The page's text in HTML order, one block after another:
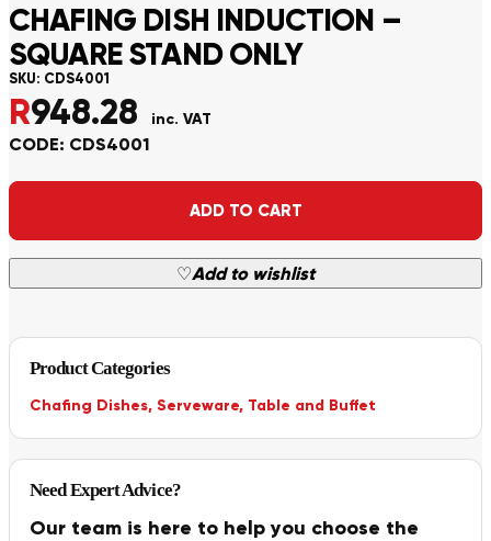
CHAFING DISH INDUCTION –
SQUARE STAND ONLY
SKU: CDS4001
R948.28 inc. VAT
CODE: CDS4001
ADD TO CART
♡Add to wishlist
Alternative:
Product Categories
Chafing Dishes, Serveware, Table and Buffet
Need Expert Advice?
Our team is here to help you choose the